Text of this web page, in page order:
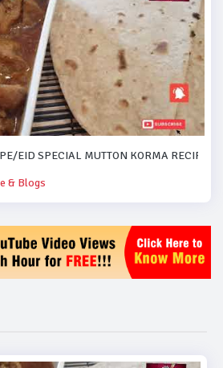
EID SPECIAL MUTTON KORMA
& Blogs